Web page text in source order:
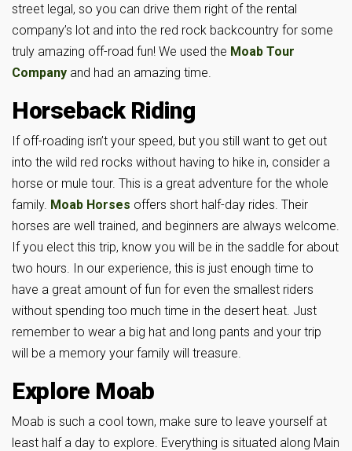
street legal, so you can drive them right of the rental
company’s lot and into the red rock backcountry for some
truly amazing off-road fun! We used the Moab Tour
Company and had an amazing time.
Horseback Riding
If off-roading isn’t your speed, but you still want to get out
into the wild red rocks without having to hike in, consider a
horse or mule tour. This is a great adventure for the whole
family. Moab Horses offers short half-day rides. Their
horses are well trained, and beginners are always welcome.
If you elect this trip, know you will be in the saddle for about
two hours. In our experience, this is just enough time to
have a great amount of fun for even the smallest riders
without spending too much time in the desert heat. Just
remember to wear a big hat and long pants and your trip
will be a memory your family will treasure.
Explore Moab
Moab is such a cool town, make sure to leave yourself at
least half a day to explore. Everything is situated along Main